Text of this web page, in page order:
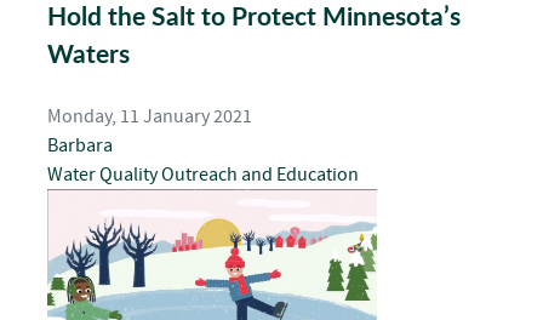
Hold the Salt to Protect Minnesota’s
Waters
Monday, 11 January 2021
Barbara
Water QualityOutreach and Education